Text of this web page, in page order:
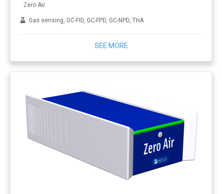
Zero Air
Gas sensing, GC-FID, GC-FPD, GC-NPD, THA
SEE MORE